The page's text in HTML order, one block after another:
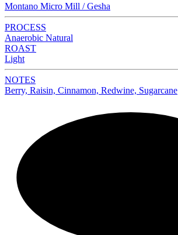
Montano Micro Mill / Gesha
PROCESS
Anaerobic Natural
ROAST
Light
NOTES
Berry, Raisin, Cinnamon, Redwine, Sugarcane